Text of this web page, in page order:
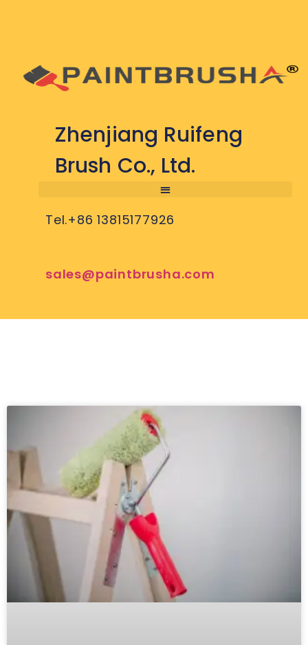
Zhenjiang Ruifeng
Brush Co., Ltd.
Tel.+86 13815177926
sales@paintbrusha.com